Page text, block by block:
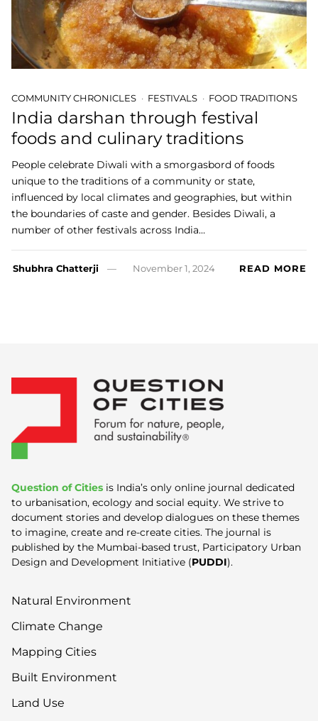
COMMUNITY CHRONICLES FESTIVALS FOOD TRADITIONS
India darshan through festival
foods and culinary traditions
People celebrate Diwali with a smorgasbord of foods
unique to the traditions of a community or state,
influenced by local climates and geographies, but within
the boundaries of caste and gender. Besides Diwali, a
number of other festivals across India…
Shubhra Chatterji November 1, 2024 READ MORE
Question of Cities is India’s only online journal dedicated
to urbanisation, ecology and social equity. We strive to
document stories and develop dialogues on these themes
to imagine, create and re-create cities. The journal is
published by the Mumbai-based trust, Participatory Urban
Design and Development Initiative (PUDDI).
Natural Environment
Climate Change
Mapping Cities
Built Environment
Land Use